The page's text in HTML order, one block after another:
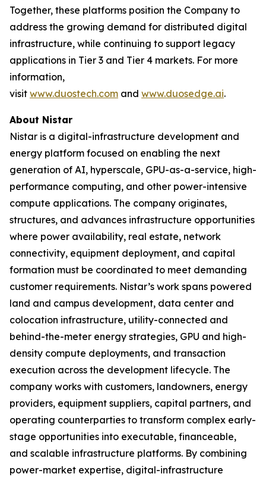
Together, these platforms position the Company to
address the growing demand for distributed digital
infrastructure, while continuing to support legacy
applications in Tier 3 and Tier 4 markets. For more
information,
visit www.duostech.com and www.duosedge.ai.
About Nistar
Nistar is a digital-infrastructure development and
energy platform focused on enabling the next
generation of AI, hyperscale, GPU-as-a-service, high-
performance computing, and other power-intensive
compute applications. The company originates,
structures, and advances infrastructure opportunities
where power availability, real estate, network
connectivity, equipment deployment, and capital
formation must be coordinated to meet demanding
customer requirements. Nistar’s work spans powered
land and campus development, data center and
colocation infrastructure, utility-connected and
behind-the-meter energy strategies, GPU and high-
density compute deployments, and transaction
execution across the development lifecycle. The
company works with customers, landowners, energy
providers, equipment suppliers, capital partners, and
operating counterparties to transform complex early-
stage opportunities into executable, financeable,
and scalable infrastructure platforms. By combining
power-market expertise, digital-infrastructure